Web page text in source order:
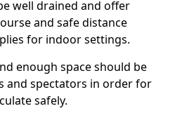
well drained and offer
and safe distance
for indoor settings.
enough space should be
and spectators in order for
safely.